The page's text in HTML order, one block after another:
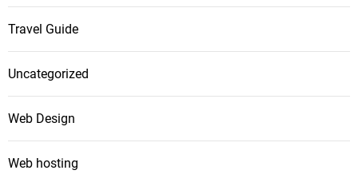
Travel Guide
Uncategorized
Web Design
Web hosting